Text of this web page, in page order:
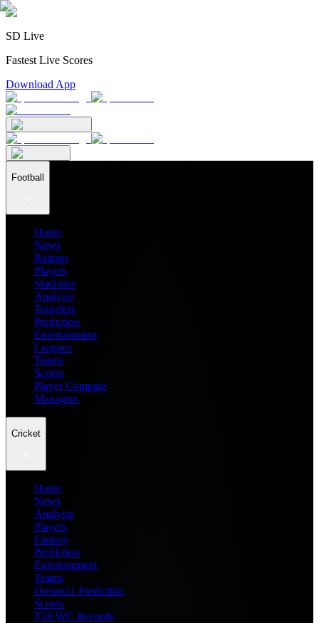
SD Live
Fastest Live Scores
Download App
Football
Home
News
Ratings
Players
Stadiums
Analysis
Transfers
Prediction
Entertainment
Leagues
Teams
Scores
Player Compare
Managers
Cricket
Home
News
Analysis
Players
Fantasy
Prediction
Entertainment
Teams
Dream11 Prediction
Scores
T20 WC Records